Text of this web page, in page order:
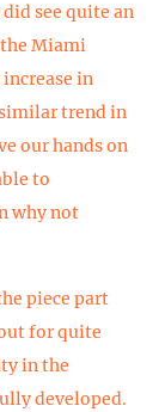
see quite an
Miami
in
trend in
our hands on
to
why not
piece part
for quite
in the
developed.